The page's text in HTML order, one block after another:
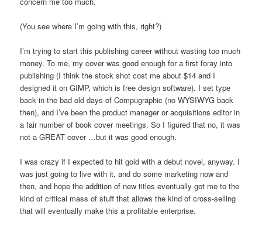
(You see where I’m going with this, right?)
I’m trying to start this publishing career without wasting too much
money. To me, my cover was good enough for a first foray into
publishing (I think the stock shot cost me about $14 and I
designed it on GIMP, which is free design software). I set type
back in the bad old days of Compugraphic (no WYSIWYG back
then), and I’ve been the product manager or acquisitions editor in
a fair number of book cover meetings. So I figured that no, it was
not a GREAT cover …but it was good enough.
I was crazy if I expected to hit gold with a debut novel, anyway. I
was just going to live with it, and do some marketing now and
then, and hope the addition of new titles eventually got me to the
kind of critical mass of stuff that allows the kind of cross-selling
that will eventually make this a profitable enterprise.